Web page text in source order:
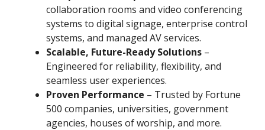
collaboration rooms and video conferencing
systems to digital signage, enterprise control
systems, and managed AV services.
Scalable, Future-Ready Solutions –
Engineered for reliability, flexibility, and
seamless user experiences.
Proven Performance – Trusted by Fortune
500 companies, universities, government
agencies, houses of worship, and more.